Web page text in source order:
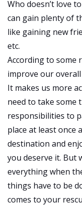
Who doesn’t love
can gain plenty of
like gaining new
etc.
According to some
improve our
It makes us more
need to take some
responsibilities to
place at least once
destination and
you deserve it. But
everything when
things have to be
comes to your